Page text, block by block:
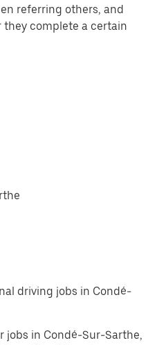
referring others, and
they complete a certain
driving jobs in Condé-
jobs in Condé-Sur-Sarthe,